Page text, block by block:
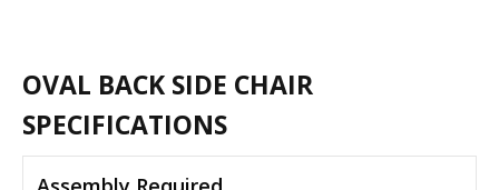
OVAL BACK SIDE CHAIR
SPECIFICATIONS